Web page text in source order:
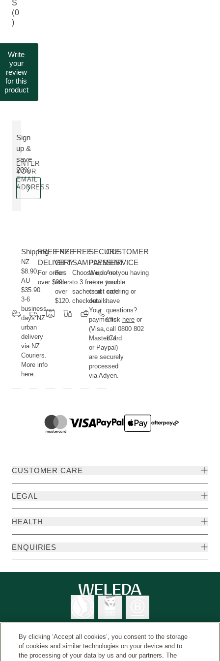
S
(0
)
Write
your
review
for this
product
Sign
up &
save
20%
ENTER
YOUR
EMAIL
ADDRESS
Shipping
NZ
$8.90.
AU
$35.90.
3-6
business
days NZ
urban
delivery
via NZ
Couriers.
More info
here.
FREE NZ
DELIVERY
For orders
over $99.
FREE
GIFT
For
orders
over
$120.
FREE
SAMPLES
Choose up
to 3 free
sachets at
checkout.
SECURE
PAYMENT
We do not
store your
credit card
details.
Your
payments
(Visa,
MasterCard
or Paypal)
are securely
processed
via Adyen.
CUSTOMER
SERVICE
Are you having
trouble
ordering or
have
questions?
Click hereor
call 0800 802
174.
CUSTOMER CARE
LEGAL
HEALTH
ENQUIRIES
By clicking ‘Accept all cookies’, you consent to the storage
of cookies and similar technologies on your device and to
the processing of your data by us and our partners. The